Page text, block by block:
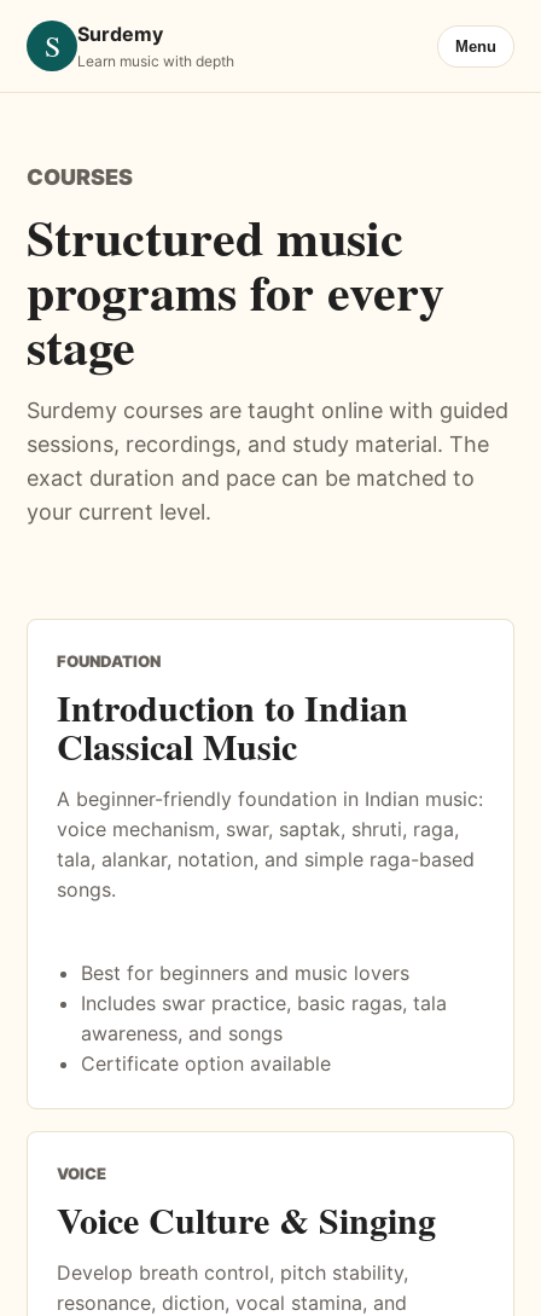
S Surdemy
Learn music with depth
Menu
COURSES
Structured music
programs for every
stage
Surdemy courses are taught online with guided
sessions, recordings, and study material. The
exact duration and pace can be matched to
your current level.
FOUNDATION
Introduction to Indian
Classical Music
A beginner-friendly foundation in Indian music:
voice mechanism, swar, saptak, shruti, raga,
tala, alankar, notation, and simple raga-based
songs.
Best for beginners and music lovers
Includes swar practice, basic ragas, tala
awareness, and songs
Certificate option available
VOICE
Voice Culture & Singing
Develop breath control, pitch stability,
resonance, diction, vocal stamina, and